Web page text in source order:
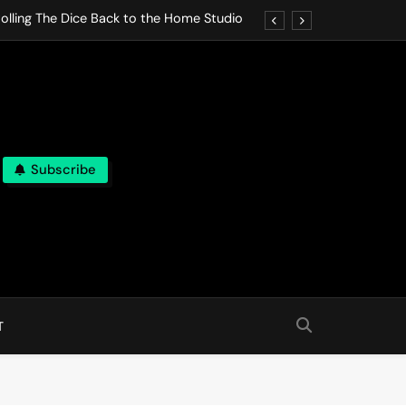
The Dice Back to the Home Studio
The Dice Back to the Home Studio
Lets life Break Down in Analog Pieces
Subscribe